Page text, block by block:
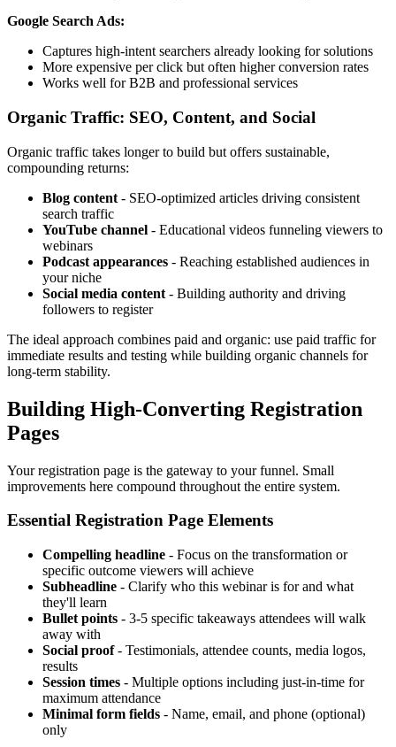
Google Search Ads:
Captures high-intent searchers already looking for solutions
More expensive per click but often higher conversion rates
Works well for B2B and professional services
Organic Traffic: SEO, Content, and Social
Organic traffic takes longer to build but offers sustainable,
compounding returns:
Blog content - SEO-optimized articles driving consistent
search traffic
YouTube channel - Educational videos funneling viewers to
webinars
Podcast appearances - Reaching established audiences in
your niche
Social media content - Building authority and driving
followers to register
The ideal approach combines paid and organic: use paid traffic for
immediate results and testing while building organic channels for
long-term stability.
Building High-Converting Registration
Pages
Your registration page is the gateway to your funnel. Small
improvements here compound throughout the entire system.
Essential Registration Page Elements
Compelling headline - Focus on the transformation or
specific outcome viewers will achieve
Subheadline - Clarify who this webinar is for and what
they'll learn
Bullet points - 3-5 specific takeaways attendees will walk
away with
Social proof- Testimonials, attendee counts, media logos,
results
Session times - Multiple options including just-in-time for
maximum attendance
Minimal form fields - Name, email, and phone (optional)
only